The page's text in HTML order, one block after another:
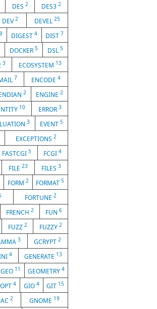
DES 2 DES32
DEV2 DEVEL 25
9 DIGEST 4 DIST 7
DOCKER 5 DSL 5
3 ECOSYSTEM 13
7 ENCODE4
2 ENGINE 2
10 ERROR 3
3 EVENT 5
EXCEPTIONS2
FASTCGI 5 FCGI4
FILE 23 FILES 3
FORM 2 FORMAT5
FORTUNE 2
FRENCH 2 FUN 6
FUZZ 2 FUZZY 2
3 GCRYPT2
4 GENERATE 13
GEO 11 GEOMETRY 4
4 GIO 4 GIT 15
2 GNOME 19